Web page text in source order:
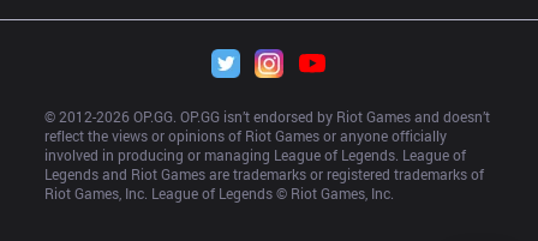
© 2012-2026 OP.GG. OP.GG isn’t endorsed by Riot Games and doesn’t
reflect the views or opinions of Riot Games or anyone officially
involved in producing or managing League of Legends. League of
Legends and Riot Games are trademarks or registered trademarks of
Riot Games, Inc. League of Legends © Riot Games, Inc.